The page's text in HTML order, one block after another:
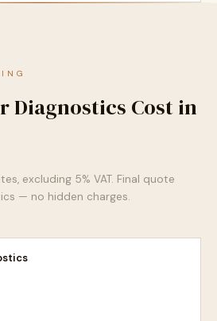
Diagnostics Cost in
excluding 5% VAT. Final quote
— no hidden charges.